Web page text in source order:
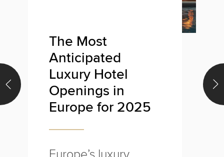
The Most
Anticipated
Luxury Hotel
Openings in
Europe for 2025